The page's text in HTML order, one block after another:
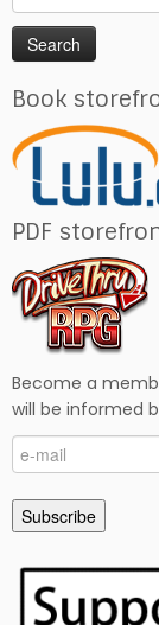
for:
Book
PDF
Become a
will be informed
e-
mail
Subscribe